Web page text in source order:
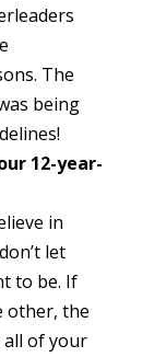
The
being
12-year-
in
let
to be. If
other, the
all of your